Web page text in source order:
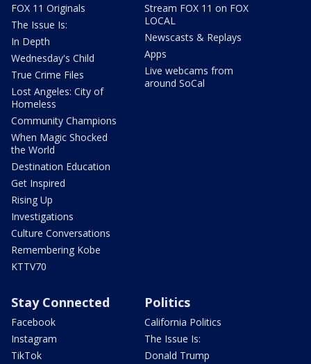
FOX 11 Originals
The Issue Is:
In Depth
Wednesday's Child
True Crime Files
Lost Angeles: City of
Homeless
Community Champions
When Magic Shocked
the World
Destination Education
Get Inspired
Rising Up
Investigations
Culture Conversations
Remembering Kobe
KTTV70
Stream FOX 11 on FOX
LOCAL
Newscasts & Replays
Apps
Live webcams from
around SoCal
Stay Connected
Facebook
Instagram
TikTok
Politics
California Politics
The Issue Is:
Donald Trump